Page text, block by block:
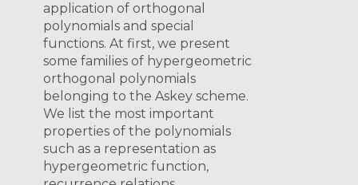
application of orthogonal
polynomials and special
functions. At first, we present
some families of hypergeometric
orthogonal polynomials
belonging to the Askey scheme.
We list the most important
properties of the polynomials
such as a representation as
hypergeometric function,